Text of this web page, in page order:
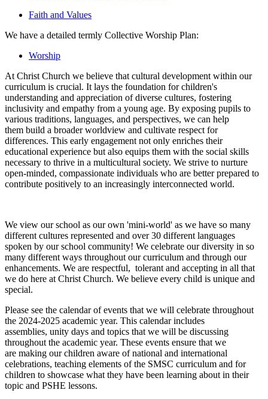
Faith and Values
We have a detailed termly Collective Worship Plan:
Worship
At Christ Church we believe that cultural development within our
curriculum is crucial. It lays the foundation for children's
understanding and appreciation of diverse cultures, fostering
inclusivity and empathy from a young age. By exposing pupils to
various traditions, languages, and perspectives, we can help
them build a broader worldview and cultivate respect for
differences. This early engagement not only enriches their
educational experience but also equips them with the social skills
necessary to thrive in a multicultural society. We strive to nurture
open-minded, compassionate individuals who are better prepared to
contribute positively to an increasingly interconnected world.
We view our school as our own 'mini-world' as we have so many
different cultures represented and over 30 different languages
spoken by our school community! We celebrate our diversity in so
many different ways throughout our curriculum and through our
enhancements. We are respectful, tolerant and accepting in all that
we do here at Christ Church. We believe every child is unique and
special.
Please see the calendar of events that we will celebrate throughout
the 2024-2025 academic year. This calendar includes
assemblies, unity days and topics that we will be discussing
throughout the academic year. These events ensure that we
are making our children aware of national and international
celebrations, teaching elements of the SMSC curriculum and for
children to showcase what they have been learning about in their
topic and PSHE lessons.